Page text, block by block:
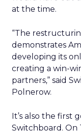
at the time.
“The
demonstrates
developing its
creating a win-
partners,” said
Polnerow.
It’s also the first
Switchboard. On